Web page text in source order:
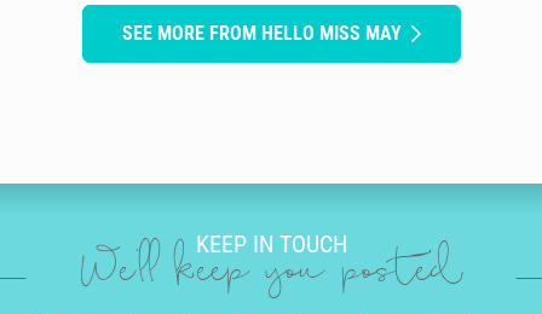
SEE MORE FROM HELLO MISS MAY
KEEP IN TOUCH
We'll keep you posted